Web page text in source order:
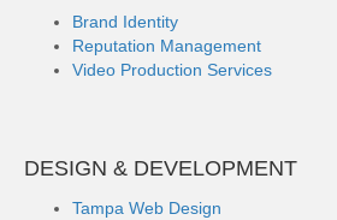
Brand Identity
Reputation Management
Video Production Services
DESIGN & DEVELOPMENT
Tampa Web Design